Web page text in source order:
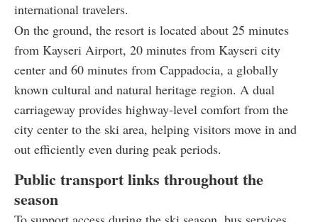
international travelers.
On the ground, the resort is located about 25 minutes
from Kayseri Airport, 20 minutes from Kayseri city
center and 60 minutes from Cappadocia, a globally
known cultural and natural heritage region. A dual
carriageway provides highway-level comfort from the
city center to the ski area, helping visitors move in and
out efficiently even during peak periods.
Public transport links throughout the
season